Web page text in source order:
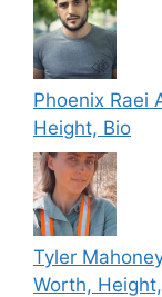
Phoenix Raei
Height, Bio
Tyler
Worth,